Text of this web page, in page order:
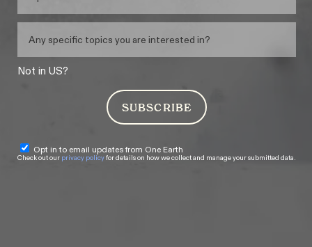
Not in US?
Opt in to email updates from One Earth
Check out our privacy policyfor details on how we collect and manage your submitted data.